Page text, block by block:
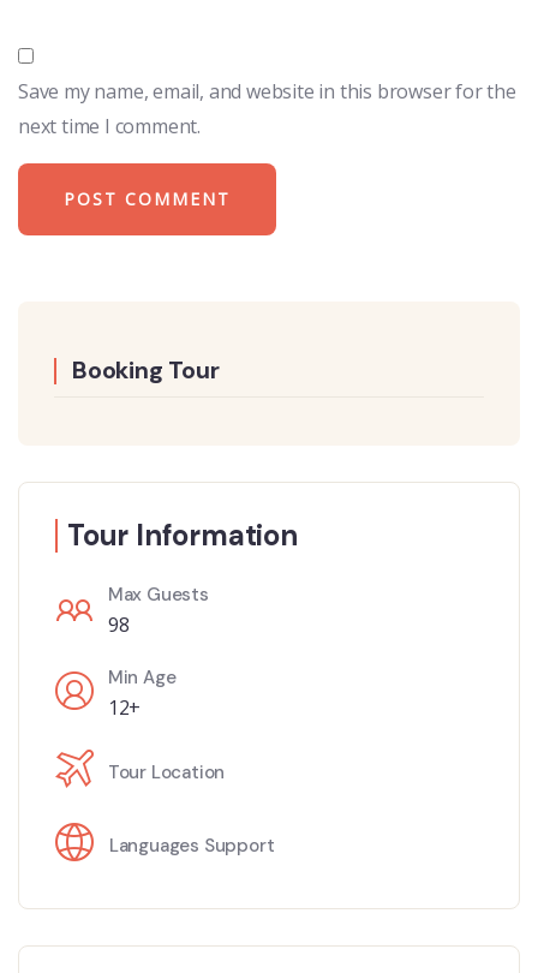
Save my name, email, and website in this browser for the
next time I comment.
Booking Tour
Tour Information
Max Guests
98
Min Age
12+
Tour Location
Languages Support